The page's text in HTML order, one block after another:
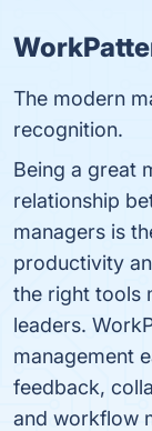
The modern
recognition.
Being a great
relationship
managers is
productivity
the right tools
leaders.
management
feedback,
and workflow